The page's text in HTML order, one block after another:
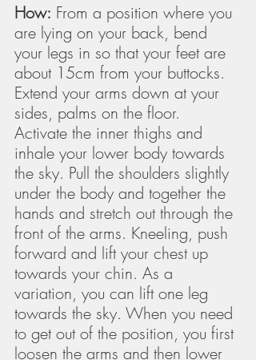
How: From a position where you
are lying on your back, bend
your legs in so that your feet are
about 15cm from your buttocks.
Extend your arms down at your
sides, palms on the floor.
Activate the inner thighs and
inhale your lower body towards
the sky. Pull the shoulders slightly
under the body and together the
hands and stretch out through the
front of the arms. Kneeling, push
forward and lift your chest up
towards your chin. As a
variation, you can lift one leg
towards the sky. When you need
to get out of the position, you first
loosen the arms and then lower